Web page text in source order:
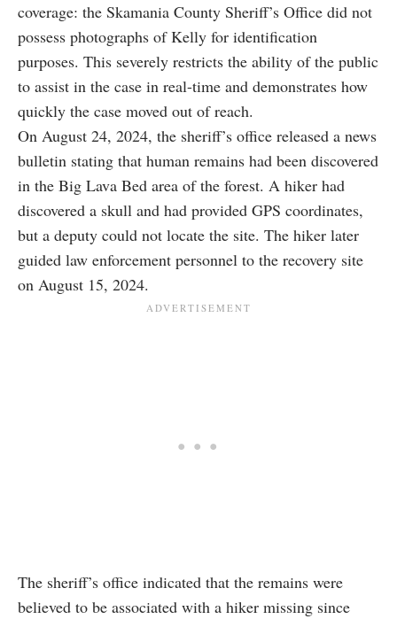
coverage: the Skamania County Sheriff’s Office did not
possess photographs of Kelly for identification
purposes. This severely restricts the ability of the public
to assist in the case in real-time and demonstrates how
quickly the case moved out of reach.
On August 24, 2024, the sheriff’s office released a news
bulletin stating that human remains had been discovered
in the Big Lava Bed area of the forest. A hiker had
discovered a skull and had provided GPS coordinates,
but a deputy could not locate the site. The hiker later
guided law enforcement personnel to the recovery site
on August 15, 2024.
The sheriff’s office indicated that the remains were
believed to be associated with a hiker missing since